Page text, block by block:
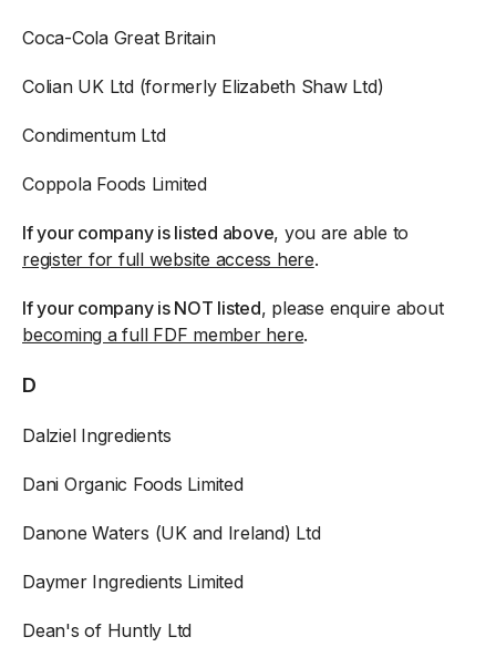
Coca-Cola Great Britain
Colian UK Ltd (formerly Elizabeth Shaw Ltd)
Condimentum Ltd
Coppola Foods Limited
If your company is listed above, you are able to
register for full website access here.
If your company is NOT listed, please enquire about
becoming a full FDF member here.
D
Dalziel Ingredients
Dani Organic Foods Limited
Danone Waters (UK and Ireland) Ltd
Daymer Ingredients Limited
Dean's of Huntly Ltd